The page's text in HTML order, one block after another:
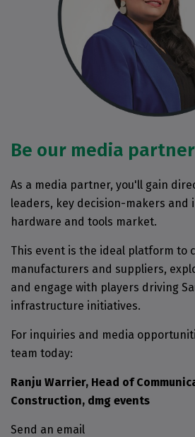
Be our media partner
As a media partner, you'll gain
leaders, key decision-makers and
hardware and tools market.
This event is the ideal platform to
manufacturers and suppliers,
and engage with players driving
infrastructure initiatives.
For inquiries and media
team today:
Ranju Warrier, Head of
Construction, dmg events
Send an email